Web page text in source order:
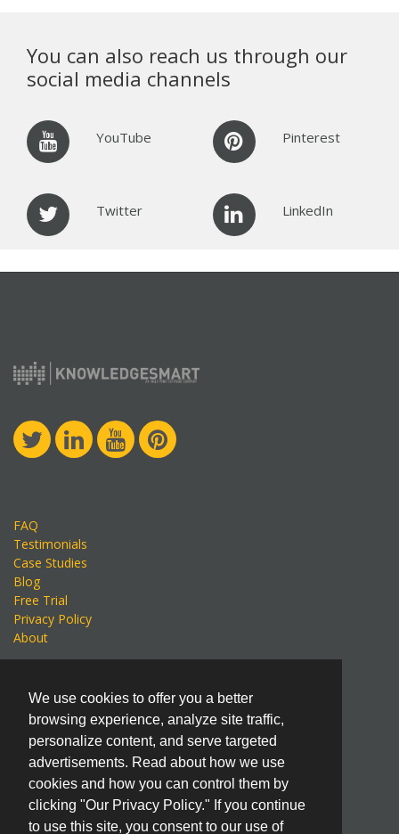
We use cookies to offer you a better
browsing experience, analyze site traffic,
personalize content, and serve targeted
advertisements. Read about how we use
cookies and how you can control them by
clicking "Our Privacy Policy." If you continue
to use this site, you consent to our use of
You can also reach us through our
social media channels
YouTube Pinterest
Twitter LinkedIn
FAQ
Testimonials
Case Studies
Blog
Free Trial
Privacy Policy
About
KnowledgeSmart LLC
An Eagle Point Software Company
600 Star Brewery Drive, Suite 200
Dubuque, IA 52001, USA
International: +1 563.556.8392
United States: +1 800.678.6565